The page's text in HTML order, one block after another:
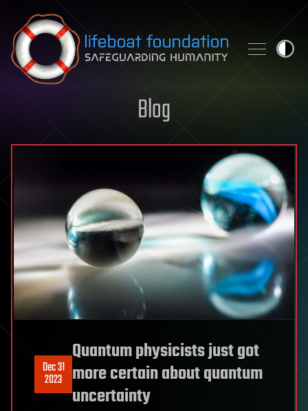
Skip to content
Blog
Dec 31
2023
Quantum physicists just got
more certain about quantum
uncertainty